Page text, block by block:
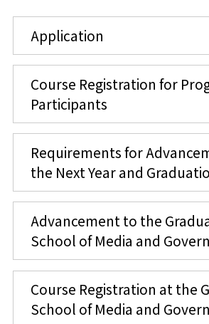
Application
Course Registration for
Participants
Requirements for
the Next Year and
Advancement to the
School of Media and
Course Registration at the
School of Media and